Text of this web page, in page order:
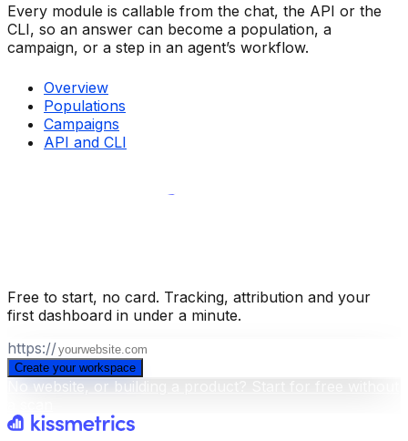
Every module is callable from the chat, the API or the
CLI, so an answer can become a population, a
campaign, or a step in an agent’s workflow.
Overview
Populations
Campaigns
API and CLI
Free to start, no card. Tracking, attribution and your
first dashboard in under a minute.
https://
Create your workspace
No website, or building a product? Start for free without